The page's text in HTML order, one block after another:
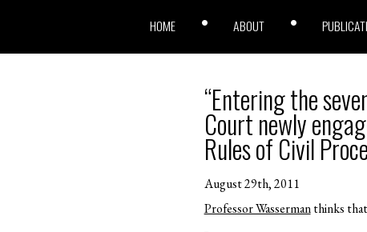
HOME ABOUT
“Entering the
Court newly
Rules of Civil
August 29th, 2011
Professor Wassermanthinks